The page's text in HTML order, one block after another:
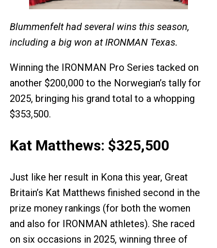
Blummenfelt had several wins this season,
including a big won at IRONMAN Texas.
Winning the IRONMAN Pro Series tacked on
another $200,000 to the Norwegian’s tally for
2025, bringing his grand total to a whopping
$353,500.
Kat Matthews: $325,500
Just like her result in Kona this year, Great
Britain’s Kat Matthews finished second in the
prize money rankings (for both the women
and also for IRONMAN athletes). She raced
on six occasions in 2025, winning three of